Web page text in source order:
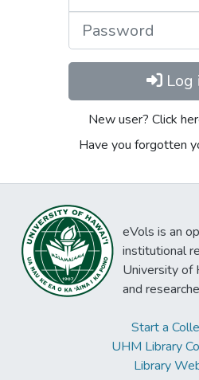
Log
New user? Click
Have you forgotten
eVols is an
institutional
University of
and
Start a
UHM Library
Library